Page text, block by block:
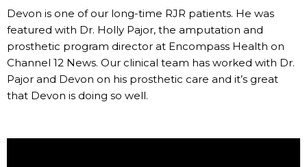
Devon is one of our long-time RJR patients. He was
featured with Dr. Holly Pajor, the amputation and
prosthetic program director at Encompass Health on
Channel 12 News. Our clinical team has worked with Dr.
Pajor and Devon on his prosthetic care and it’s great
that Devon is doing so well.